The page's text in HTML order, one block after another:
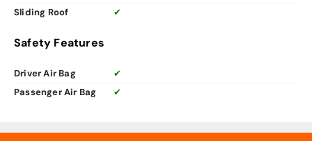
Sliding Roof
✔
Safety Features
Driver Air Bag
✔
Passenger Air Bag
✔